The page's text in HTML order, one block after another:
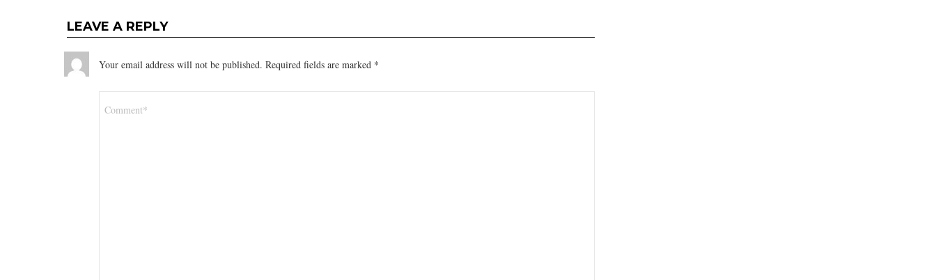
LEAVE A REPLY
Your email address will not be published. Required fields are marked *